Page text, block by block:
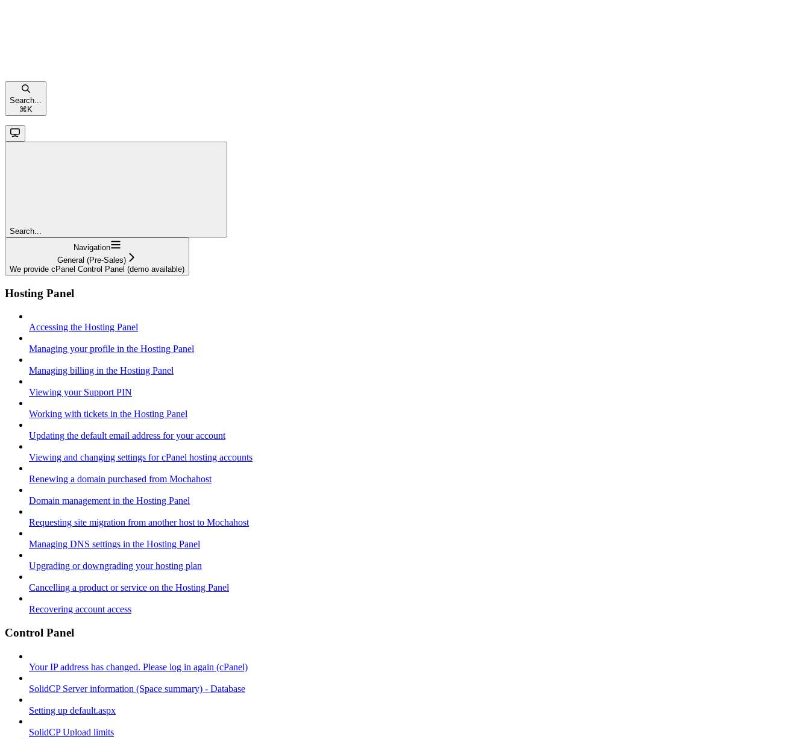
Search...
⌘ K
Search...
Navigation
General (Pre-Sales)
We provide cPanel Control Panel (demo available)
Hosting Panel
Accessing the Hosting Panel
Managing your profile in the Hosting Panel
Managing billing in the Hosting Panel
Viewing your Support PIN
Working with tickets in the Hosting Panel
Updating the default email address for your account
Viewing and changing settings for cPanel hosting accounts
Renewing a domain purchased from Mochahost
Domain management in the Hosting Panel
Requesting site migration from another host to Mochahost
Managing DNS settings in the Hosting Panel
Upgrading or downgrading your hosting plan
Cancelling a product or service on the Hosting Panel
Recovering account access
Control Panel
Your IP address has changed. Please log in again (cPanel)
SolidCP Server information (Space summary) - Database
Setting up default.aspx
SolidCP Upload limits